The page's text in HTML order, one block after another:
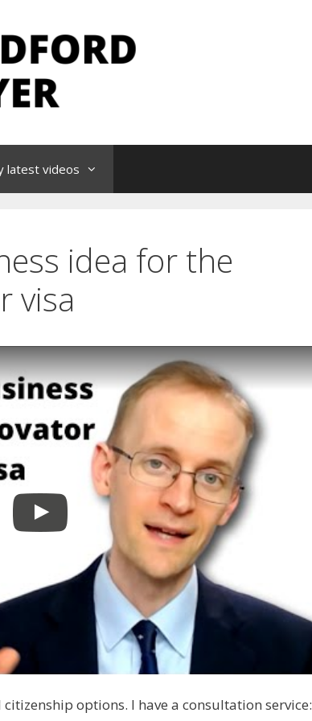
latest videos
idea for the
visa
options. I have a consultation service: